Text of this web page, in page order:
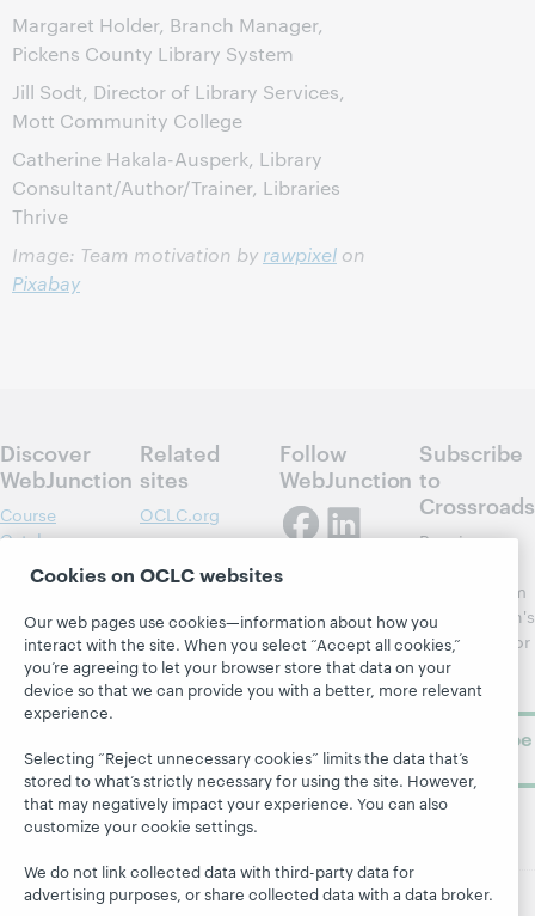
Margaret Holder, Branch Manager,
Pickens County Library System
Jill Sodt, Director of Library Services,
Mott Community College
Catherine Hakala-Ausperk, Library
Consultant/Author/Trainer, Libraries
Thrive
Image: Team motivation by rawpixel on
Pixabay
Discover
WebJunction
Course
Catalog
Webinars
Projects
About
Related
sites
OCLC.org
Center
Research
OCLC
Support
Follow
WebJunction
Subscribe
to
Crossroads
Receive
updates from
WebJunction's
newsletter for
library
learning.
Subscribe
now
Cookies on OCLC websites
Our web pages use cookies—information about how you
interact with the site. When you select “Accept all cookies,”
you’re agreeing to let your browser store that data on your
device so that we can provide you with a better, more relevant
experience.
Selecting “Reject unnecessary cookies” limits the data that’s
stored to what’s strictly necessary for using the site. However,
that may negatively impact your experience. You can also
customize your cookie settings.
We do not link collected data with third-party data for
advertising purposes, or share collected data with a data broker.